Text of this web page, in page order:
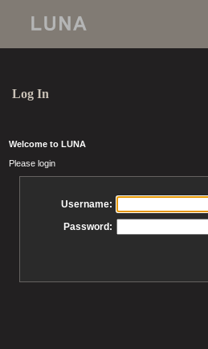
Log In
Welcome to LUNA
Please login
Username:
Password: